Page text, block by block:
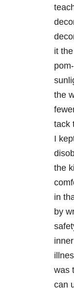
it
the
tack
I
the
in
by
was
can